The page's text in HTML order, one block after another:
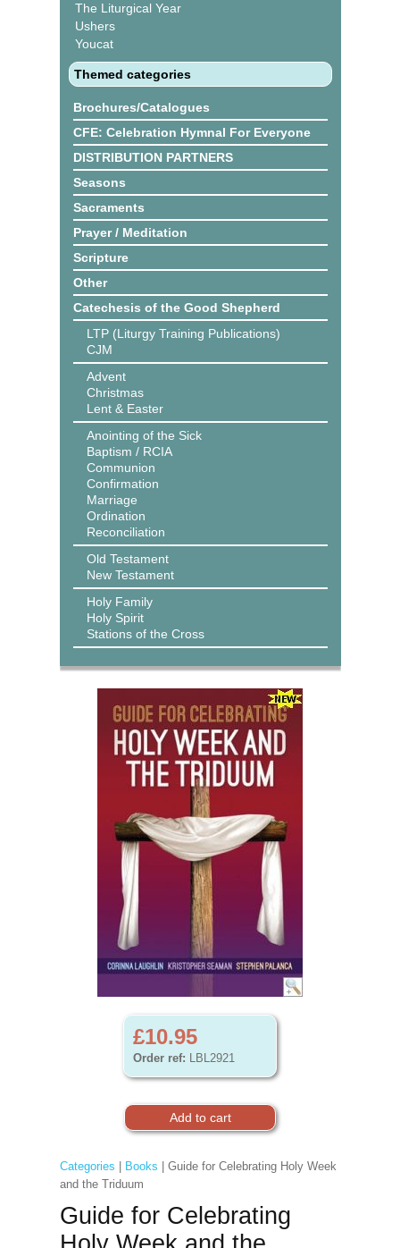
The Liturgical Year
Ushers
Youcat
Themed categories
Brochures/Catalogues
CFE: Celebration Hymnal For Everyone
DISTRIBUTION PARTNERS
Seasons
Sacraments
Prayer / Meditation
Scripture
Other
Catechesis of the Good Shepherd
LTP (Liturgy Training Publications)
CJM
Advent
Christmas
Lent & Easter
Anointing of the Sick
Baptism / RCIA
Communion
Confirmation
Marriage
Ordination
Reconciliation
Old Testament
New Testament
Holy Family
Holy Spirit
Stations of the Cross
£10.95
Order ref: LBL2921
Categories Books | Guide for Celebrating Holy Week
and the Triduum
Guide for Celebrating